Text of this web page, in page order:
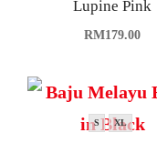
Lupine Pink
RM179.00
S XL